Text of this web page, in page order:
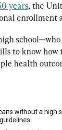
years, the
enrollment
to know how
health